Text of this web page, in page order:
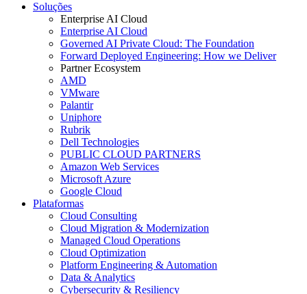
Soluções
Enterprise AI Cloud
Enterprise AI Cloud
Governed AI Private Cloud: The Foundation
Forward Deployed Engineering: How we Deliver
Partner Ecosystem
AMD
VMware
Palantir
Uniphore
Rubrik
Dell Technologies
PUBLIC CLOUD PARTNERS
Amazon Web Services
Microsoft Azure
Google Cloud
Plataformas
Cloud Consulting
Cloud Migration & Modernization
Managed Cloud Operations
Cloud Optimization
Platform Engineering & Automation
Data & Analytics
Cybersecurity & Resiliency